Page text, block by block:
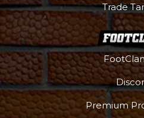
Trade
Premium